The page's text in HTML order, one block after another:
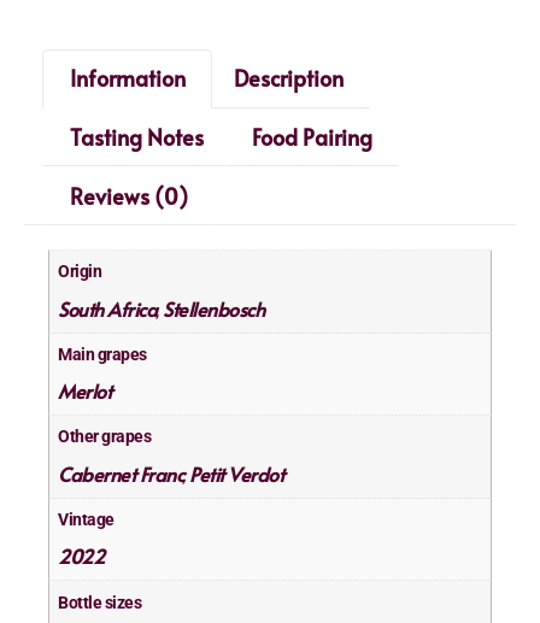
Information
Description
Tasting Notes
Food Pairing
Reviews (0)
Origin
South Africa,Stellenbosch
Main grapes
Merlot
Other grapes
Cabernet Franc,Petit Verdot
Vintage
2022
Bottle sizes